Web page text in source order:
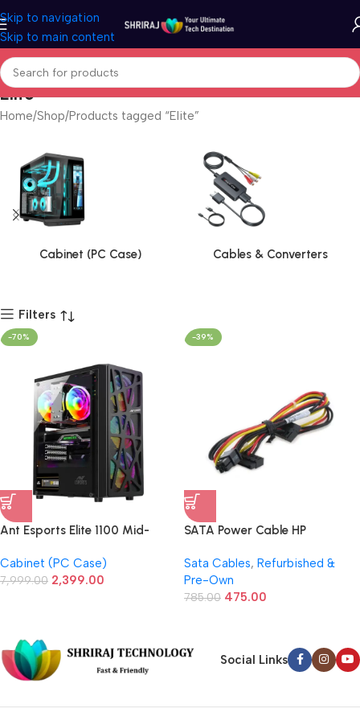
Skip to navigation
Skip to main content
Elite
Home Shop Products tagged “Elite”
Cabinet (PC Case) Cables & Converters
Filters
-70%
Ant Esports Elite 1100 Mid-
(Black)
Cabinet (PC Case)
7,999.00 2,399.00
-39%
SATA Power Cable HP
8200 6005 / 628567-001
(Refurbished)
Sata Cables, Refurbished &
Pre-Own
785.00 475.00
Social Links